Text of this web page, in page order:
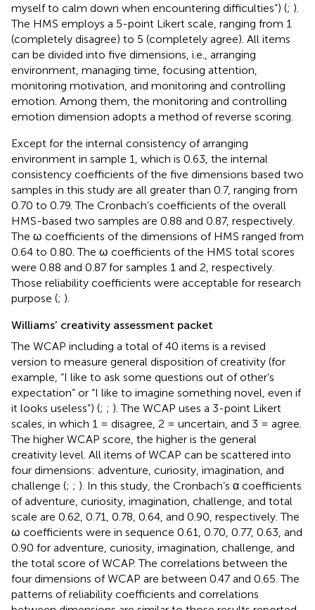
myself to calm down when encountering difficulties”) (; ).
The HMS employs a 5-point Likert scale, ranging from 1
(completely disagree) to 5 (completely agree). All items
can be divided into five dimensions, i.e., arranging
environment, managing time, focusing attention,
monitoring motivation, and monitoring and controlling
emotion. Among them, the monitoring and controlling
emotion dimension adopts a method of reverse scoring.
Except for the internal consistency of arranging
environment in sample 1, which is 0.63, the internal
consistency coefficients of the five dimensions based two
samples in this study are all greater than 0.7, ranging from
0.70 to 0.79. The Cronbach’s coefficients of the overall
HMS-based two samples are 0.88 and 0.87, respectively.
The ω coefficients of the dimensions of HMS ranged from
0.64 to 0.80. The ω coefficients of the HMS total scores
were 0.88 and 0.87 for samples 1 and 2, respectively.
Those reliability coefficients were acceptable for research
purpose (; ).
Williams’ creativity assessment packet
The WCAP including a total of 40 items is a revised
version to measure general disposition of creativity (for
example, “I like to ask some questions out of other’s
expectation” or “I like to imagine something novel, even if
it looks useless”) (; ; ). The WCAP uses a 3-point Likert
scales, in which 1 = disagree, 2 = uncertain, and 3 = agree.
The higher WCAP score, the higher is the general
creativity level. All items of WCAP can be scattered into
four dimensions: adventure, curiosity, imagination, and
challenge (; ; ). In this study, the Cronbach’s α coefficients
of adventure, curiosity, imagination, challenge, and total
scale are 0.62, 0.71, 0.78, 0.64, and 0.90, respectively. The
ω coefficients were in sequence 0.61, 0.70, 0.77, 0.63, and
0.90 for adventure, curiosity, imagination, challenge, and
the total score of WCAP. The correlations between the
four dimensions of WCAP are between 0.47 and 0.65. The
patterns of reliability coefficients and correlations